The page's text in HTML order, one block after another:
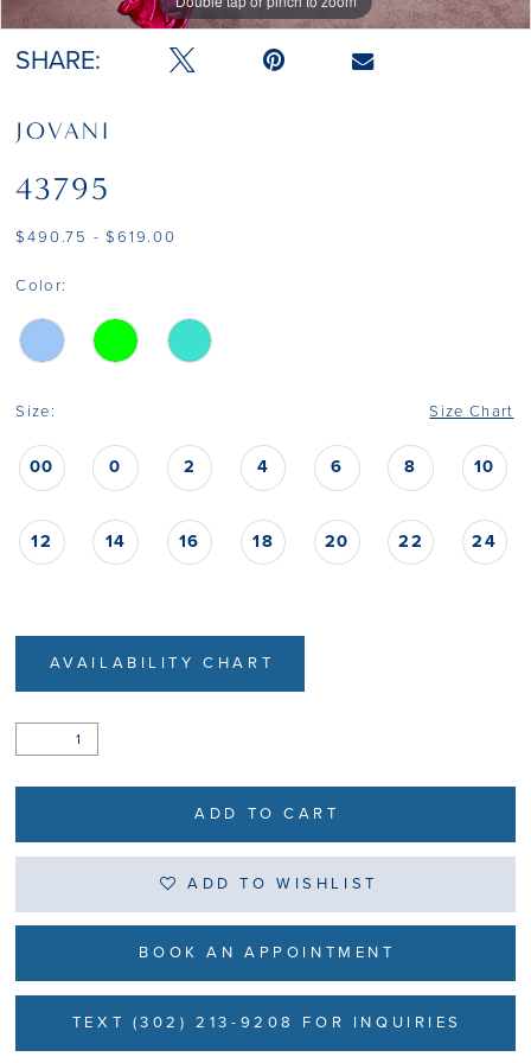
SHARE:
JOVANI
43795
$490.75 - $619.00
Color:
Size: Size Chart
00 0 2 4 6 8 10
12 14 16 18 20 22 24
AVAILABILITY CHART
ADD TO CART
ADD TO WISHLIST
BOOK AN APPOINTMENT
TEXT (302) 213-9208 FOR INQUIRIES